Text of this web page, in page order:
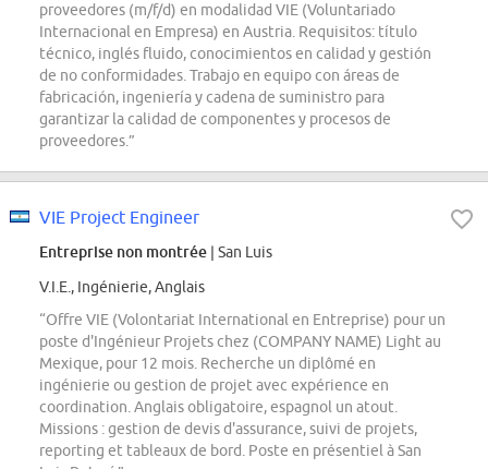
proveedores (m/f/d) en modalidad VIE (Voluntariado
Internacional en Empresa) en Austria. Requisitos: título
técnico, inglés fluido, conocimientos en calidad y gestión
de no conformidades. Trabajo en equipo con áreas de
fabricación, ingeniería y cadena de suministro para
garantizar la calidad de componentes y procesos de
proveedores.”
VIE Project Engineer
Entreprise non montrée | San Luis
V.I.E., Ingénierie, Anglais
“Offre VIE (Volontariat International en Entreprise) pour un
poste d'Ingénieur Projets chez (COMPANY NAME) Light au
Mexique, pour 12 mois. Recherche un diplômé en
ingénierie ou gestion de projet avec expérience en
coordination. Anglais obligatoire, espagnol un atout.
Missions : gestion de devis d'assurance, suivi de projets,
reporting et tableaux de bord. Poste en présentiel à San